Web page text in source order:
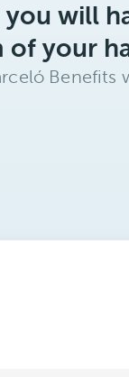
will
of your
Benefits